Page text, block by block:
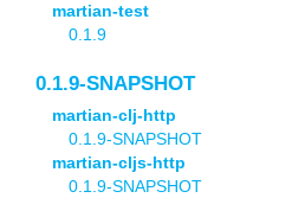
martian-test
0.1.9
0.1.9-SNAPSHOT
martian-clj-http
0.1.9-SNAPSHOT
martian-cljs-http
0.1.9-SNAPSHOT